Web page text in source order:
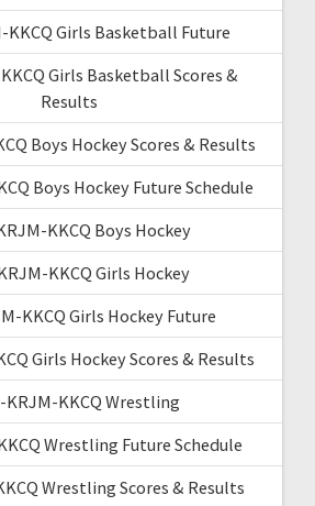
KKCQ Girls Basketball Future
Girls Basketball Scores &
Results
Boys Hockey Scores & Results
Boys Hockey Future Schedule
KKCQ Boys Hockey
KKCQ Girls Hockey
KKCQ Girls Hockey Future
Girls Hockey Scores & Results
KRJM-KKCQ Wrestling
Wrestling Future Schedule
Wrestling Scores & Results